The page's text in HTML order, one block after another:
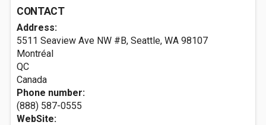
CONTACT
Address:
5511 Seaview Ave NW #B, Seattle, WA 98107
Montréal
QC
Canada
Phone number:
(888) 587-0555
WebSite: